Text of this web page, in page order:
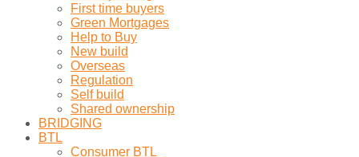
First time buyers
Green Mortgages
Help to Buy
New build
Overseas
Regulation
Self build
Shared ownership
BRIDGING
BTL
Consumer BTL